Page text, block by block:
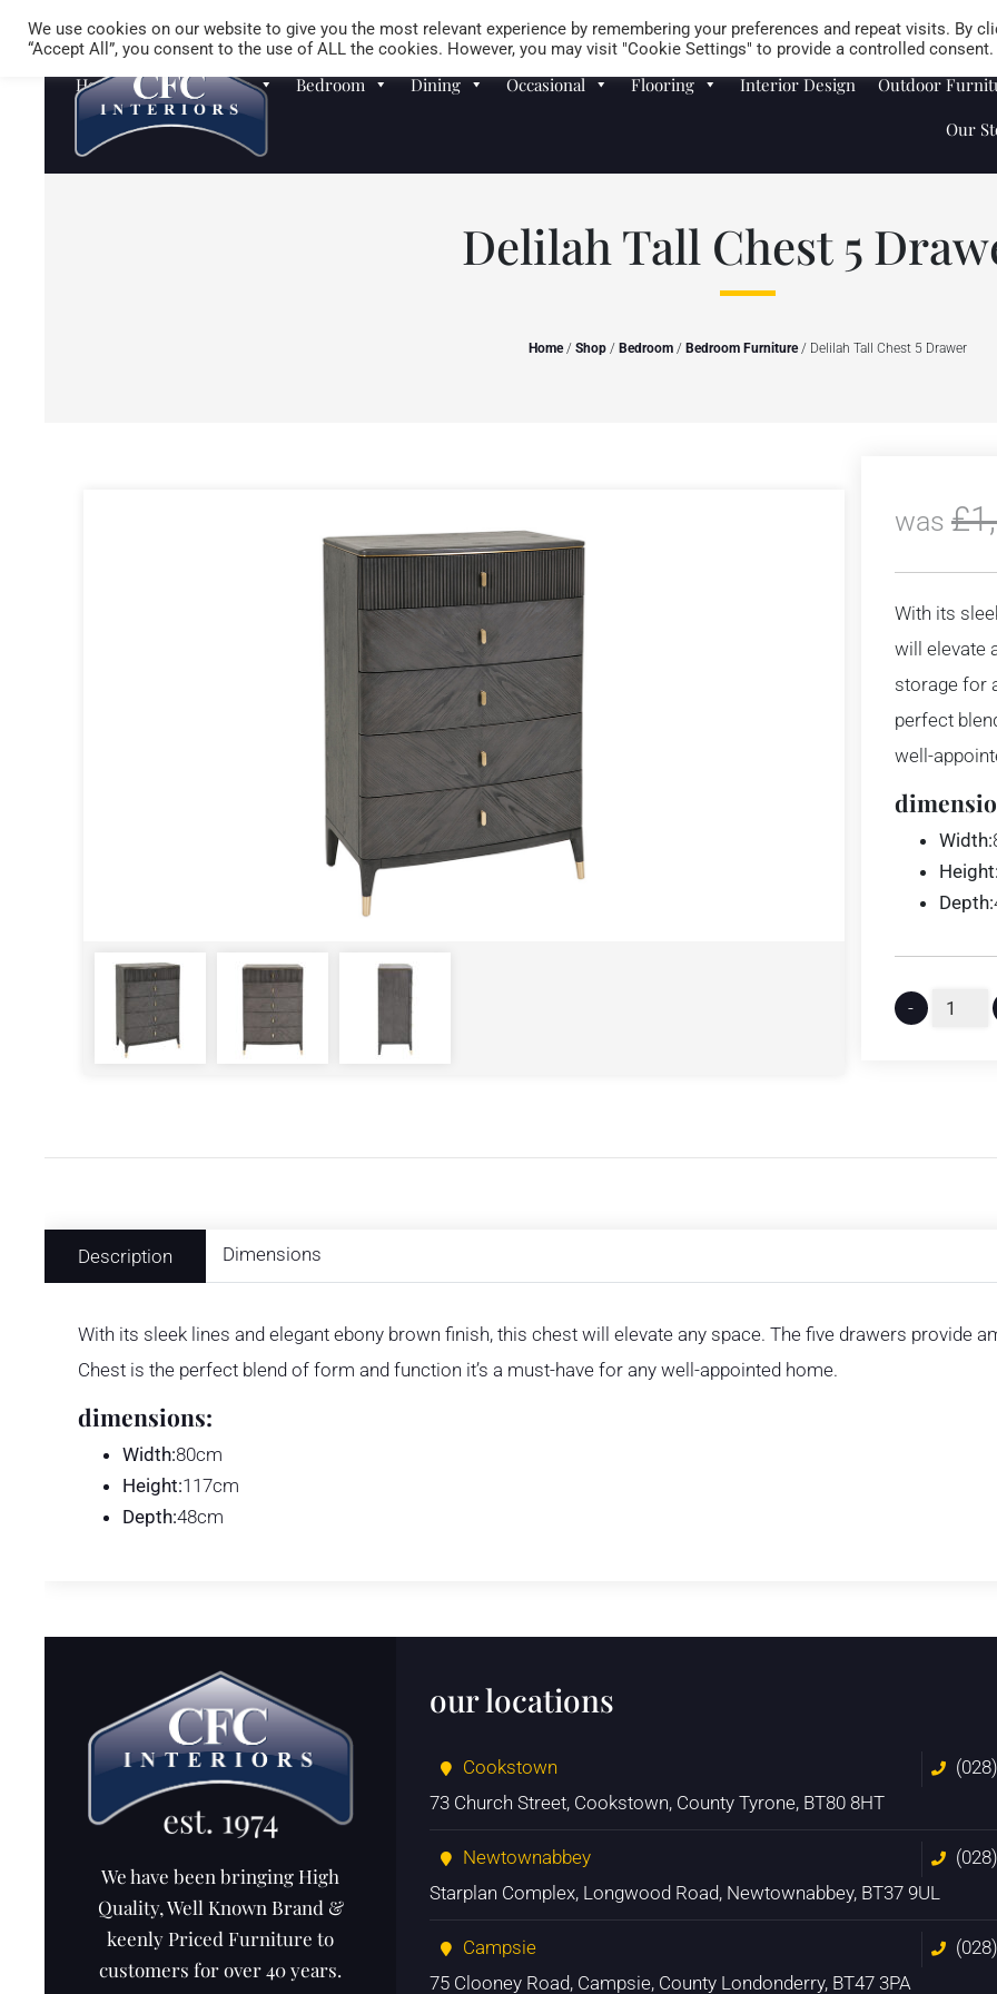
Careers Store Locator
Homewares Sofas Bedroom Dining Occasional Flooring Interior Design
Outdoor
Our
Delilah Tall Chest 5
Home/ Shop / Bedroom / Bedroom Furniture/ Delilah Tall Chest 5 Drawer
was £
With its
will elevate
storage for
perfect
well-
Width:
Height:
Depth:
-
Description Dimensions
With its sleek lines and elegant ebony brown finish, this chest will elevate any space. The five drawers provide
Chest is the perfect blend of form and function it’s a must-have for any well-appointed home.
dimensions:
Width:80cm
Height:117cm
Depth:48cm
We have been bringing High
Quality, Well Known Brand &
keenly Priced Furniture to
customers for over 40 years.
our locations
Cookstown
73 Church Street, Cookstown, County Tyrone, BT80 8HT
Newtownabbey
Starplan Complex, Longwood Road, Newtownabbey, BT37 9UL
Campsie
75 Clooney Road, Campsie, County Londonderry, BT47 3PA
We use cookies on our website to give you the most relevant experience by remembering your preferences and repeat visits. By
“Accept All”, you consent to the use of ALL the cookies. However, you may visit "Cookie Settings" to provide a controlled consent.